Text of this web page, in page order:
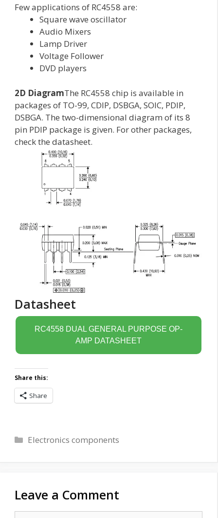
Few applications of RC4558 are:
Square wave oscillator
Audio Mixers
Lamp Driver
Voltage Follower
DVD players
2D DiagramThe RC4558 chip is available in
packages of TO-99, CDIP, DSBGA, SOIC, PDIP,
DSBGA. The two-dimensional diagram of its 8
pin PDIP package is given. For other packages,
check the datasheet.
Datasheet
RC4558 DUAL GENERAL PURPOSE OP-
AMP DATASHEET
Share this:
Share
Categories
Electronics components
Leave a Comment